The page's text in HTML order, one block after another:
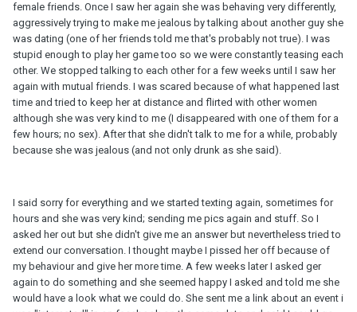
female friends. Once I saw her again she was behaving very differently,
aggressively trying to make me jealous by talking about another guy she
was dating (one of her friends told me that's probably not true). I was
stupid enough to play her game too so we were constantly teasing each
other. We stopped talking to each other for a few weeks until I saw her
again with mutual friends. I was scared because of what happened last
time and tried to keep her at distance and flirted with other women
although she was very kind to me (I disappeared with one of them for a
few hours; no sex). After that she didn't talk to me for a while, probably
because she was jealous (and not only drunk as she said).
I said sorry for everything and we started texting again, sometimes for
hours and she was very kind; sending me pics again and stuff. So I
asked her out but she didn't give me an answer but nevertheless tried to
extend our conversation. I thought maybe I pissed her off because of
my behaviour and give her more time. A few weeks later I asked ger
again to do something and she seemed happy I asked and told me she
would have a look what we could do. She sent me a link about an event i